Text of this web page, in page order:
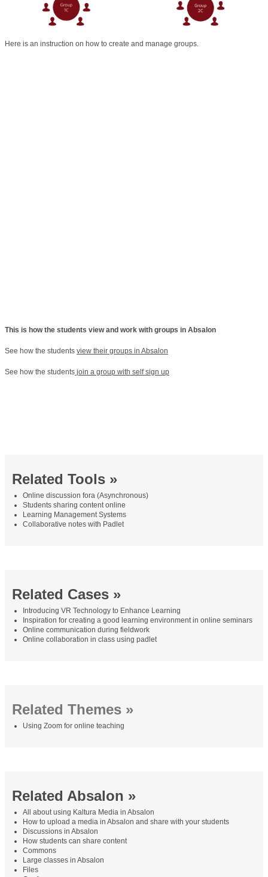
Here is an instruction on how to create and manage groups.
This is how the students view and work with groups in Absalon
See how the students view their groups in Absalon
See how the students join a group with self sign up
Related Tools »
Online discussion fora (Asynchronous)
Students sharing content online
Learning Management Systems
Collaborative notes with Padlet
Related Cases »
Introducing VR Technology to Enhance Learning
Inspiration for creating a good learning environment in online seminars
Online communication during fieldwork
Online collaboration in class using padlet
Related Themes »
Using Zoom for online teaching
Related Absalon »
All about using Kaltura Media in Absalon
How to upload a media in Absalon and share with your students
Discussions in Absalon
How students can share content
Commons
Large classes in Absalon
Files